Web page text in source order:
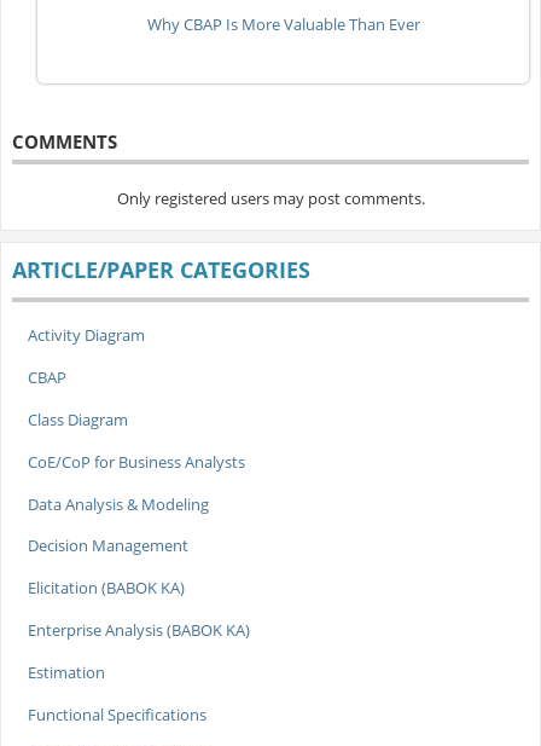
Why CBAP Is More Valuable Than Ever
COMMENTS
Only registered users may post comments.
ARTICLE/PAPER CATEGORIES
Activity Diagram
CBAP
Class Diagram
CoE/CoP for Business Analysts
Data Analysis & Modeling
Decision Management
Elicitation (BABOK KA)
Enterprise Analysis (BABOK KA)
Estimation
Functional Specifications